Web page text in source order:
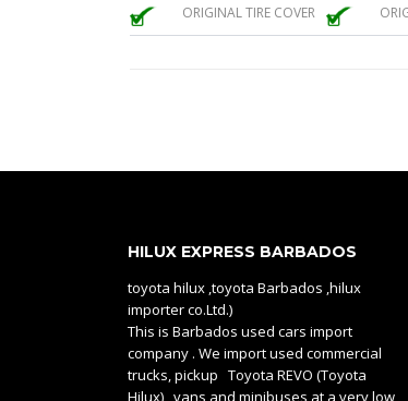
ORIGINAL TIRE COVER
HILUX EXPRESS BARBADOS
toyota hilux ,toyota Barbados ,hilux
importer co.Ltd.)
This is Barbados used cars import
company . We import used commercial
trucks, pickup Toyota REVO (Toyota
Hilux) , vans and minibuses at a very low